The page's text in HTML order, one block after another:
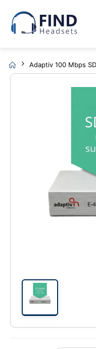
Adaptiv 100 Mbps